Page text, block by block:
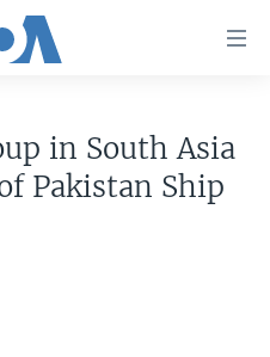
in South Asia
Pakistan Ship